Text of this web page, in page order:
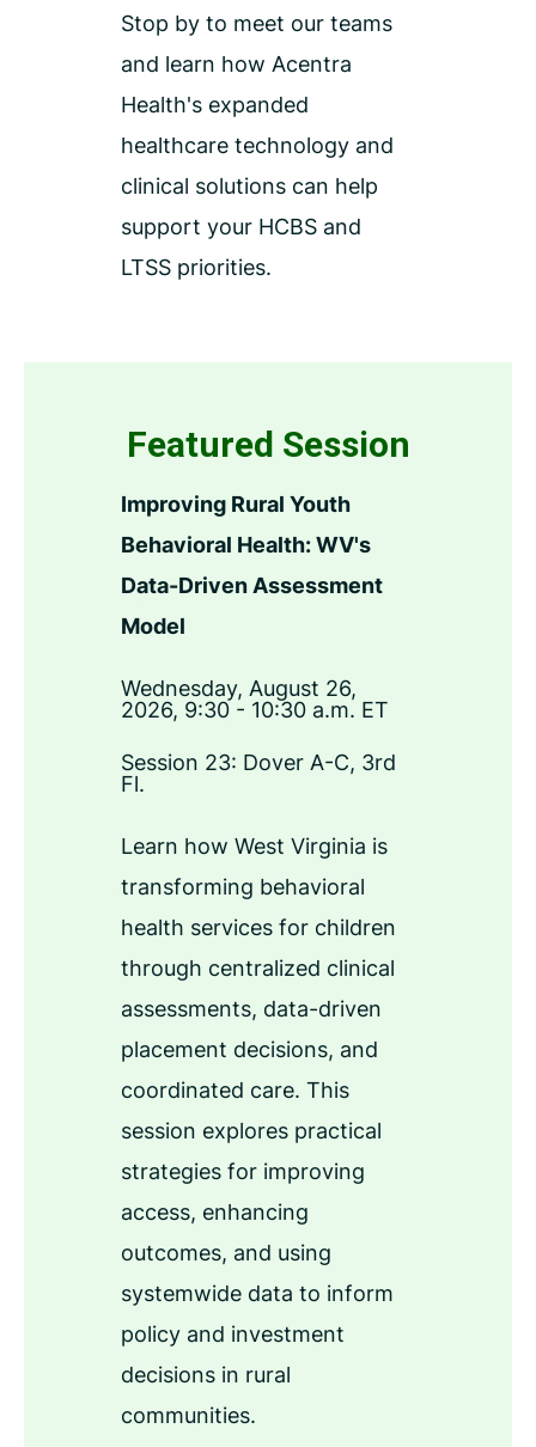
Stop by to meet our teams
and learn how Acentra
Health's expanded
healthcare technology and
clinical solutions can help
support your HCBS and
LTSS priorities.
Featured Session
Improving Rural Youth
Behavioral Health: WV's
Data-Driven Assessment
Model
Wednesday, August 26,
2026, 9:30 - 10:30 a.m. ET
Session 23: Dover A-C, 3rd
Fl.
Learn how West Virginia is
transforming behavioral
health services for children
through centralized clinical
assessments, data-driven
placement decisions, and
coordinated care. This
session explores practical
strategies for improving
access, enhancing
outcomes, and using
systemwide data to inform
policy and investment
decisions in rural
communities.